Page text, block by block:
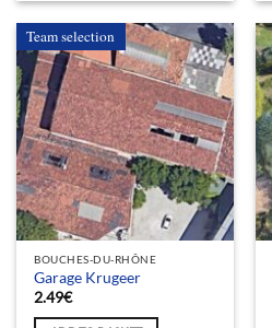
Team selection
BOUCHES-DU-RHÔNE
Garage Krugeer
2.49€